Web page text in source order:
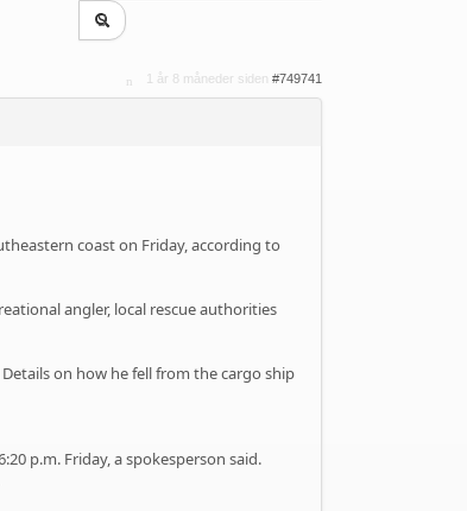
1 år 8 måneder siden #749741
coast on Friday, according to
angler, local rescue authorities
on how he fell from the cargo ship
p.m. Friday, a spokesperson said.